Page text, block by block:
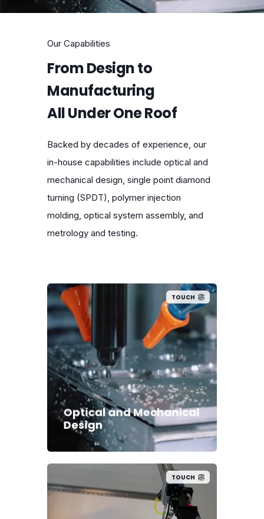
Our Capabilities
From Design to
Manufacturing
All Under One Roof
Backed by decades of experience, our
in-house capabilities include optical and
mechanical design, single point diamond
turning (SPDT), polymer injection
molding, optical system assembly, and
metrology and testing.
TOUCH
Optical and Mechanical
Design
TOUCH